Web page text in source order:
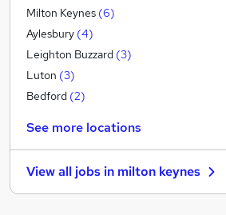
Recruitment Consultancy
Strategy & Consultancy
Estate Agency
FMCG
Purchasing
Other
Graduate Training & Internships
Energy
Milton Keynes (6)
Aylesbury (4)
Leighton Buzzard (3)
Luton (3)
Bedford (2)
See more locations
View all jobs in milton keynes